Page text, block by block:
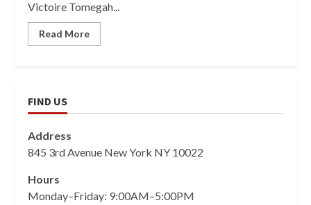
Victoire Tomegah...
Read More
FIND US
Address
845 3rd Avenue New York NY 10022
Hours
Monday–Friday: 9:00AM–5:00PM